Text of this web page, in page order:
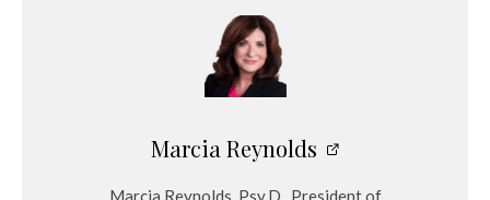
Marcia Reynolds
Marcia Reynolds, Psy.D., President of